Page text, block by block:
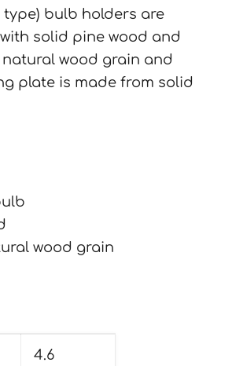
type) bulb holders are
solid pine wood and
wood grain and
plate is made from solid
wood grain
4.6